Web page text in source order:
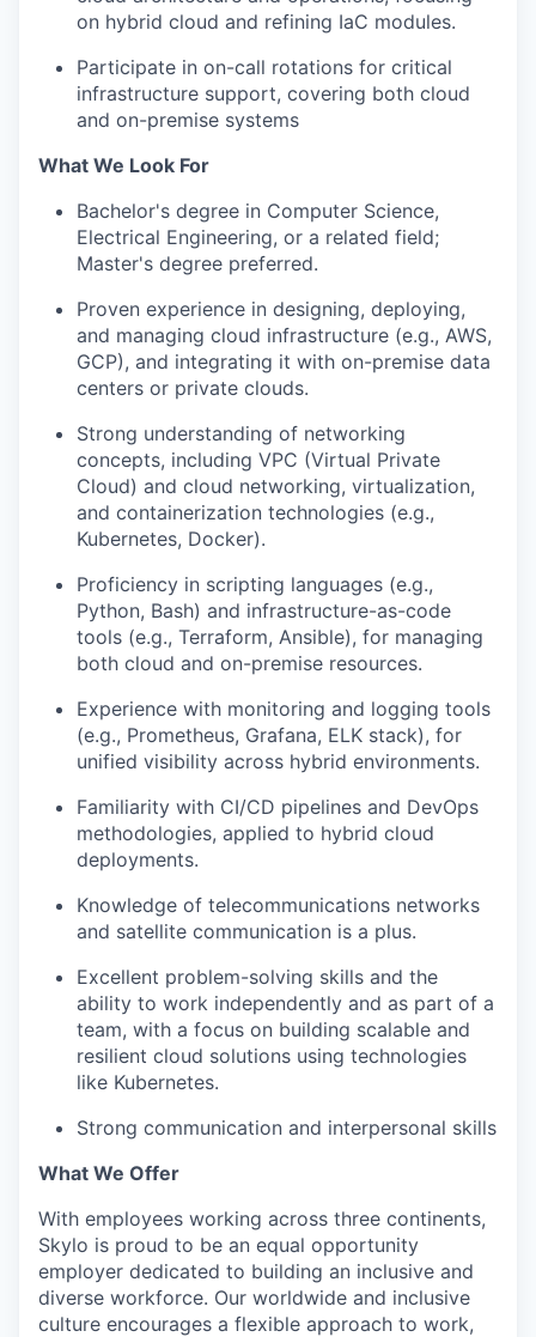
on hybrid cloud and refining IaC modules.
Participate in on-call rotations for critical
infrastructure support, covering both cloud
and on-premise systems
What We Look For
Bachelor's degree in Computer Science,
Electrical Engineering, or a related field;
Master's degree preferred.
Proven experience in designing, deploying,
and managing cloud infrastructure (e.g., AWS,
GCP), and integrating it with on-premise data
centers or private clouds.
Strong understanding of networking
concepts, including VPC (Virtual Private
Cloud) and cloud networking, virtualization,
and containerization technologies (e.g.,
Kubernetes, Docker).
Proficiency in scripting languages (e.g.,
Python, Bash) and infrastructure-as-code
tools (e.g., Terraform, Ansible), for managing
both cloud and on-premise resources.
Experience with monitoring and logging tools
(e.g., Prometheus, Grafana, ELK stack), for
unified visibility across hybrid environments.
Familiarity with CI/CD pipelines and DevOps
methodologies, applied to hybrid cloud
deployments.
Knowledge of telecommunications networks
and satellite communication is a plus.
Excellent problem-solving skills and the
ability to work independently and as part of a
team, with a focus on building scalable and
resilient cloud solutions using technologies
like Kubernetes.
Strong communication and interpersonal skills
What We Offer
With employees working across three continents,
Skylo is proud to be an equal opportunity
employer dedicated to building an inclusive and
diverse workforce. Our worldwide and inclusive
culture encourages a flexible approach to work,